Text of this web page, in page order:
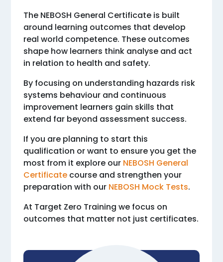
The NEBOSH General Certificate is built
around learning outcomes that develop
real world competence. These outcomes
shape how learners think analyse and act
in relation to health and safety.
By focusing on understanding hazards risk
systems behaviour and continuous
improvement learners gain skills that
extend far beyond assessment success.
If you are planning to start this
qualification or want to ensure you get the
most from it explore our NEBOSH General
Certificate course and strengthen your
preparation with our NEBOSH Mock Tests.
At Target Zero Training we focus on
outcomes that matter not just certificates.